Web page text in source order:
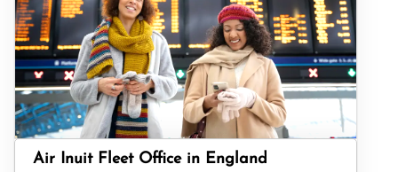
Air Inuit Fleet Office in England